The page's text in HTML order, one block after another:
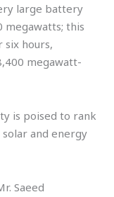
large battery
megawatts; this
six hours,
megawatt-
is poised to rank
and energy
Saeed